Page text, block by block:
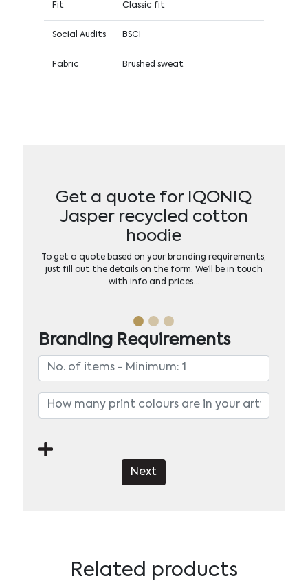
Fit Classic fit
Social Audits BSCI
Fabric Brushed sweat
Get a quote for IQONIQ
Jasper recycled cotton
hoodie
To get a quote based on your branding requirements,
just fill out the details on the form. We’ll be in touch
with info and prices…
Branding Requirements
Next
Related products